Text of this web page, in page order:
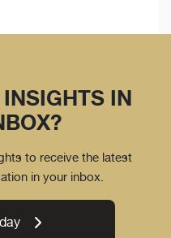
IN
to receive the latest
in your inbox.